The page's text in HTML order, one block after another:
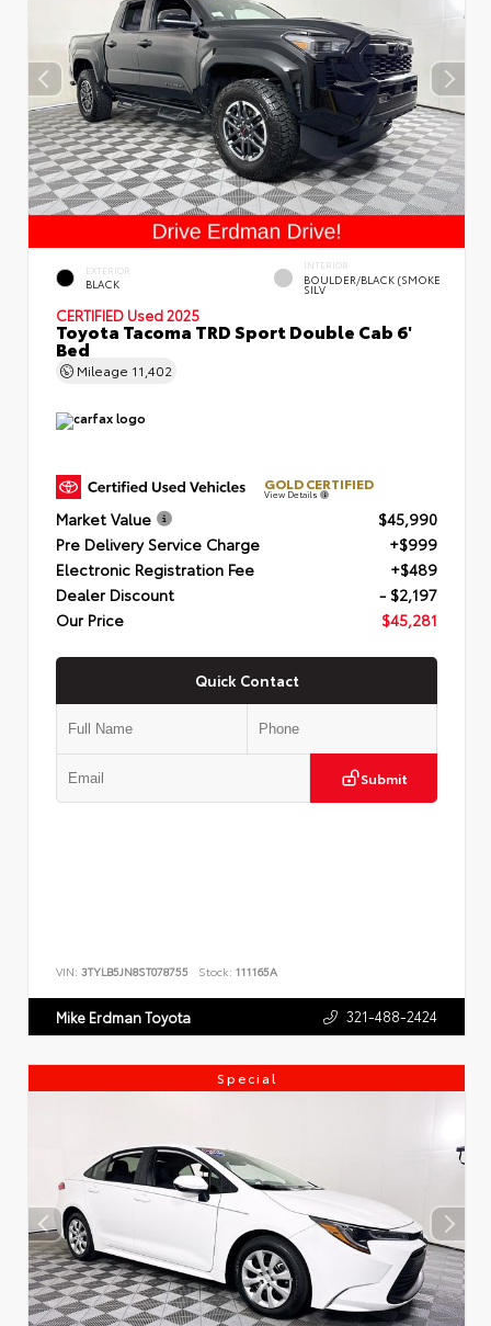
EXTERIOR
BLACK
INTERIOR
BOULDER/BLACK (SMOKE
SILV
CERTIFIED Used 2025
Toyota Tacoma TRD Sport Double Cab 6'
Bed
Mileage 11,402
GOLD CERTIFIED
View Details
Market Value
$45,990
Pre Delivery Service Charge
+$999
Electronic Registration Fee
+$489
Dealer Discount
- $2,197
Our Price
$45,281
Quick Contact
Submit
VIN: 3TYLB5JN8ST078755 Stock: 111165A
Mike Erdman Toyota 321-488-2424
Special